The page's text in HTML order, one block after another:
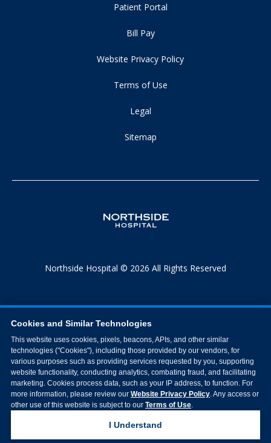
Patient Portal
Bill Pay
Website Privacy Policy
Terms of Use
Legal
Sitemap
Northside Hospital © 2026 All Rights Reserved
Cookies and Similar Technologies
This website uses cookies, pixels, beacons, APIs, and other similar
technologies ("Cookies"), including those provided by our vendors, for
various purposes such as providing services requested by you, supporting
website functionality, conducting analytics, combating fraud, and facilitating
marketing. Cookies process data, such as your IP address, to function. For
more information, please review our Website Privacy Policy. Any access or
other use of this website is subject to our Terms of Use.
I Understand